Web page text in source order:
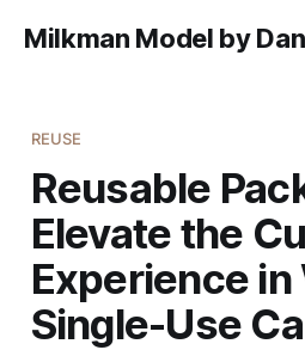
Milkman Model by
REUSE
Reusable
Elevate the
Experience in
Single-Use